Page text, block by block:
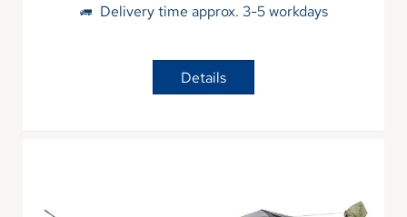
Delivery time approx. 3-5 workdays
Details